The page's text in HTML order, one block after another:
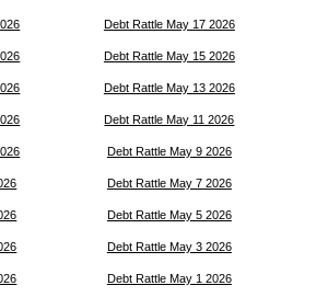
Debt Rattle May 17 2026
Debt Rattle May 15 2026
Debt Rattle May 13 2026
Debt Rattle May 11 2026
Debt Rattle May 9 2026
Debt Rattle May 7 2026
Debt Rattle May 5 2026
Debt Rattle May 3 2026
Debt Rattle May 1 2026